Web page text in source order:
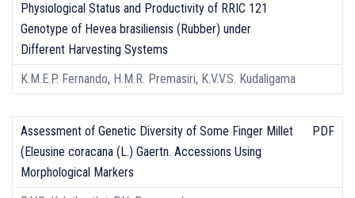
Physiological Status and Productivity of RRIC 121
Genotype of Hevea brasiliensis (Rubber) under
Different Harvesting Systems
K.M.E.P. Fernando, H.M.R. Premasiri, K.V.V.S. Kudaligama
Assessment of Genetic Diversity of Some Finger Millet
(Eleusine coracana (L.) Gaertn. Accessions Using
Morphological Markers
PDF